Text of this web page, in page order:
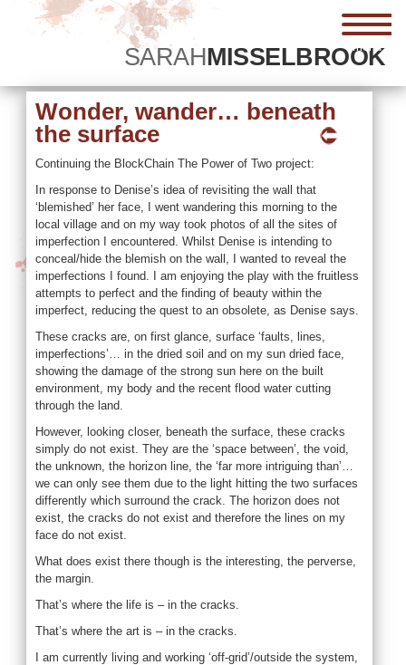
SARAHMISSELBROOK
Wonder, wander… beneath
the surface
Continuing the BlockChain The Power of Two project:
In response to Denise’s idea of revisiting the wall that
‘blemished’ her face, I went wandering this morning to the
local village and on my way took photos of all the sites of
imperfection I encountered. Whilst Denise is intending to
conceal/hide the blemish on the wall, I wanted to reveal the
imperfections I found. I am enjoying the play with the fruitless
attempts to perfect and the finding of beauty within the
imperfect, reducing the quest to an obsolete, as Denise says.
These cracks are, on first glance, surface ‘faults, lines,
imperfections’… in the dried soil and on my sun dried face,
showing the damage of the strong sun here on the built
environment, my body and the recent flood water cutting
through the land.
However, looking closer, beneath the surface, these cracks
simply do not exist. They are the ‘space between’, the void,
the unknown, the horizon line, the ‘far more intriguing than’…
we can only see them due to the light hitting the two surfaces
differently which surround the crack. The horizon does not
exist, the cracks do not exist and therefore the lines on my
face do not exist.
What does exist there though is the interesting, the perverse,
the margin.
That’s where the life is – in the cracks.
That’s where the art is – in the cracks.
I am currently living and working ‘off-grid’/outside the system,
menu